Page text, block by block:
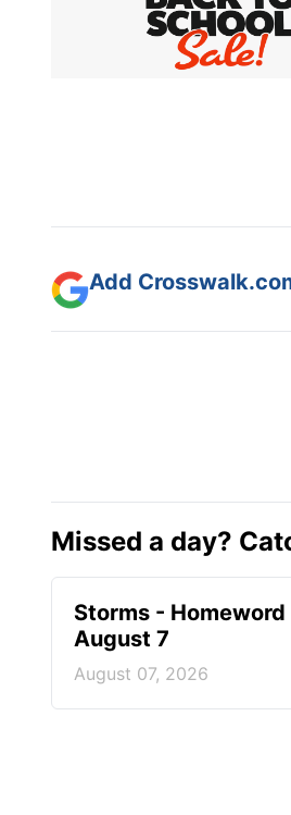
Add
Missed a day?
Storms - Homeword
August 7
August 07, 2026